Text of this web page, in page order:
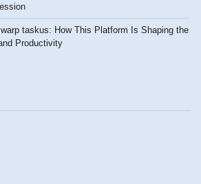
taskus: How This Platform Is Shaping the
Productivity